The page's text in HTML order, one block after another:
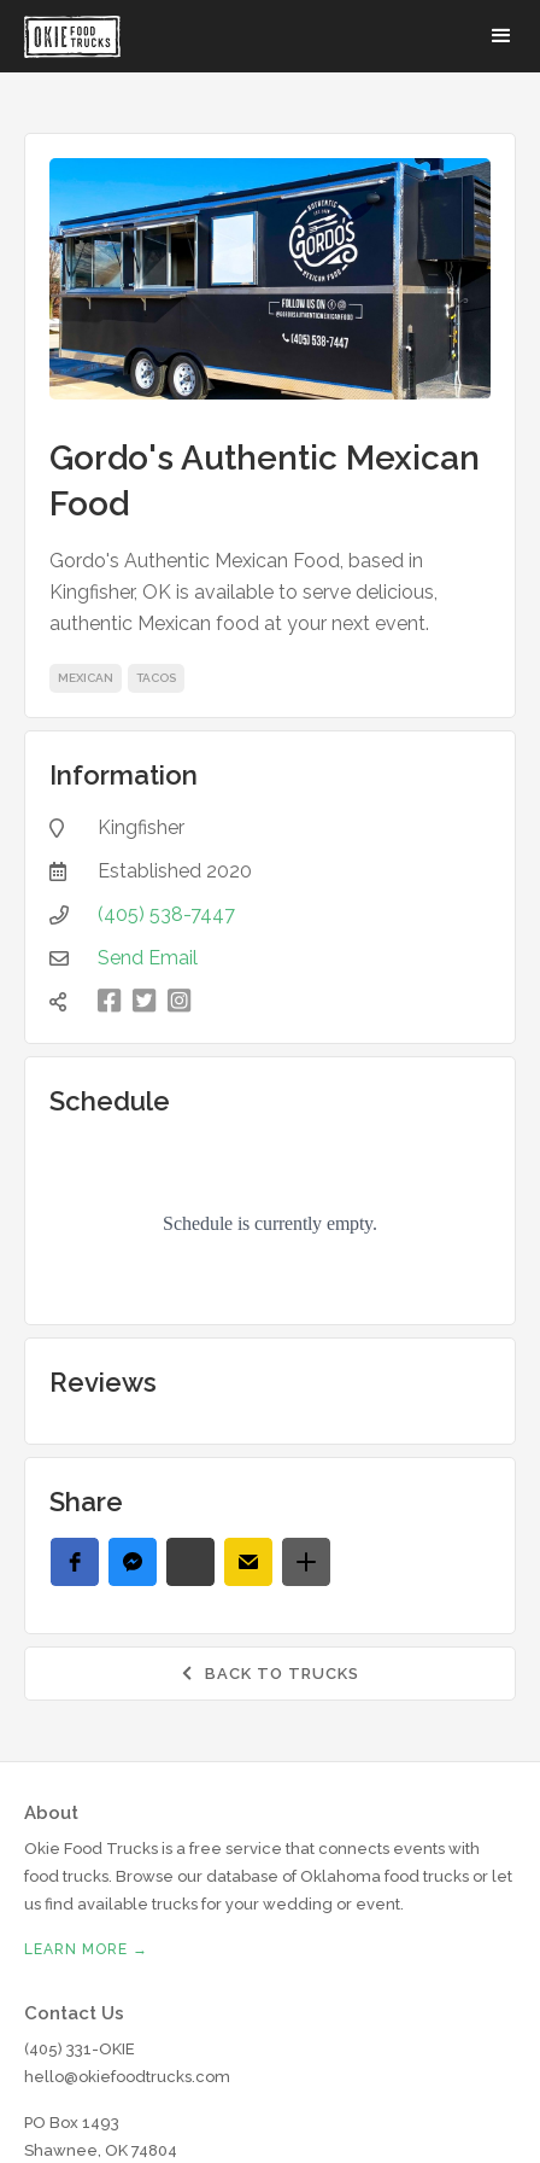
Gordo's Authentic Mexican
Food
Gordo's Authentic Mexican Food, based in
Kingfisher, OK is available to serve delicious,
authentic Mexican food at your next event.
MEXICAN TACOS
Information
 Kingfisher
 Established 2020
 (405) 538-7447
 Send Email
   凌
Schedule
Reviews
Share
 BACK TO TRUCKS
About
Okie Food Trucks is a free service that connects events with
food trucks. Browse our database of Oklahoma food trucks or let
us find available trucks for your wedding or event.
LEARN MORE →
Contact Us
(405) 331-OKIE
hello@okiefoodtrucks.com
PO Box 1493
Shawnee, OK 74804